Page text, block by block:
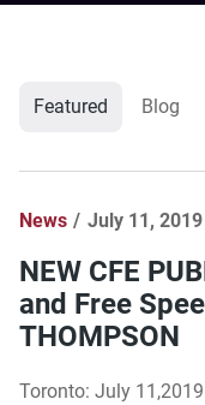
Featured Blog
News July 11, 2019
NEW CFE
and Free
THOMPSON
Toronto: July